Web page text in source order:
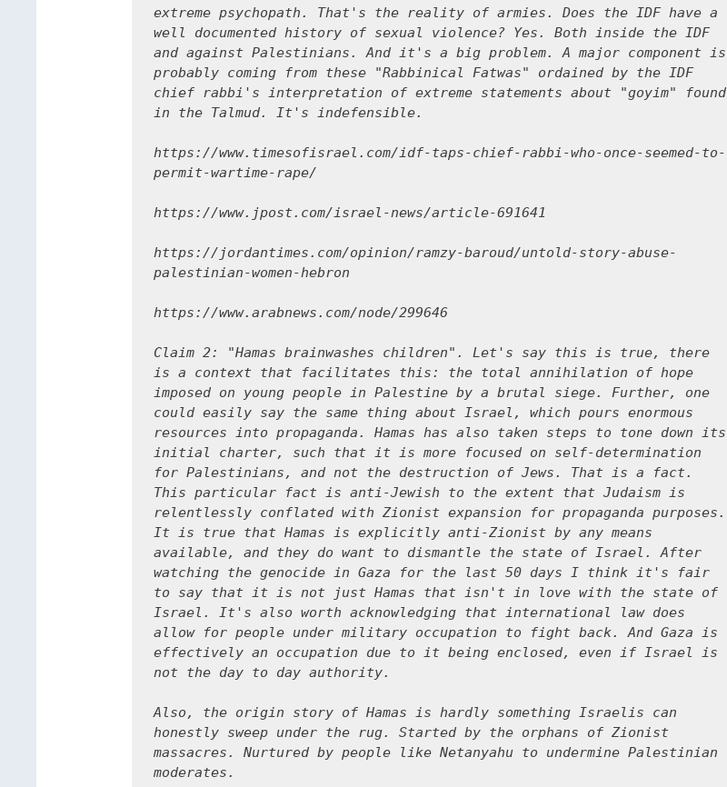
extreme psychopath. That's the reality of armies. Does the IDF have a
well documented history of sexual violence? Yes. Both inside the IDF
and against Palestinians. And it's a big problem. A major component is
probably coming from these "Rabbinical Fatwas" ordained by the IDF
chief rabbi's interpretation of extreme statements about "goyim" found
in the Talmud. It's indefensible.
https://www.timesofisrael.com/idf-taps-chief-rabbi-who-once-seemed-to-
permit-wartime-rape/
https://www.jpost.com/israel-news/article-691641
https://jordantimes.com/opinion/ramzy-baroud/untold-story-abuse-
palestinian-women-hebron
https://www.arabnews.com/node/299646
Claim 2: "Hamas brainwashes children". Let's say this is true, there
is a context that facilitates this: the total annihilation of hope
imposed on young people in Palestine by a brutal siege. Further, one
could easily say the same thing about Israel, which pours enormous
resources into propaganda. Hamas has also taken steps to tone down its
initial charter, such that it is more focused on self-determination
for Palestinians, and not the destruction of Jews. That is a fact.
This particular fact is anti-Jewish to the extent that Judaism is
relentlessly conflated with Zionist expansion for propaganda purposes.
It is true that Hamas is explicitly anti-Zionist by any means
available, and they do want to dismantle the state of Israel. After
watching the genocide in Gaza for the last 50 days I think it's fair
to say that it is not just Hamas that isn't in love with the state of
Israel. It's also worth acknowledging that international law does
allow for people under military occupation to fight back. And Gaza is
effectively an occupation due to it being enclosed, even if Israel is
not the day to day authority.
Also, the origin story of Hamas is hardly something Israelis can
honestly sweep under the rug. Started by the orphans of Zionist
massacres. Nurtured by people like Netanyahu to undermine Palestinian
moderates.